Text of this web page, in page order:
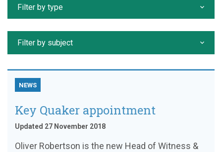
Filter by type
Filter by subject
NEWS
Key Quaker appointment
Updated 27 November 2018
Oliver Robertson is the new Head of Witness &